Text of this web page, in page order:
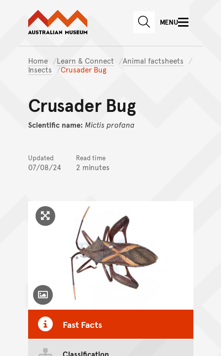
Skip to main content
Skip to
Australian Museum website
SEARCHMENU
Home Learn & Connect
Animal factsheets
Insects
Crusader Bug
Crusader Bug
Scientific name: Mictis profana
Updated
07/08/24
Read time
2 minutes
Click to enlarge image
Toggle Caption
Fast Facts
Classification